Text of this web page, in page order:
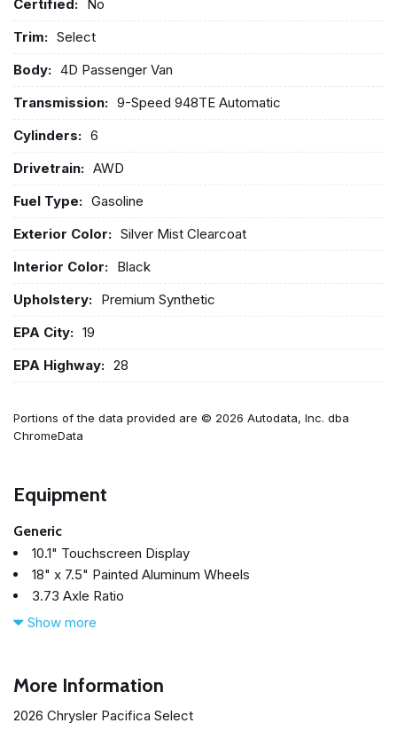
Certified:
No
Trim: Select
Body: 4D Passenger Van
Transmission: 9-Speed 948TE Automatic
Cylinders: 6
Drivetrain: AWD
Fuel Type: Gasoline
Exterior Color: Silver Mist Clearcoat
Interior Color: Black
Upholstery: Premium Synthetic
EPA City: 19
EPA Highway: 28
Portions of the data provided are © 2026 Autodata, Inc. dba
ChromeData
Equipment
Generic
10.1" Touchscreen Display
18" x 7.5" Painted Aluminum Wheels
3.73 Axle Ratio
360 Surround View Camera System
4G LTE Wi-Fi Hot Spot
ABS brakes
Show more
More Information
2026 Chrysler Pacifica Select